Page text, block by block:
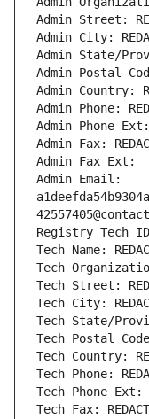
Admin Street:
Admin City:
Admin State/
Admin Postal
Admin Country:
Admin Phone:
Admin Phone Ext:
Admin Fax:
Admin Fax Ext:
Admin Email:
Registry Tech ID:
Tech Name:
Tech
Tech Street:
Tech City:
Tech State/
Tech Postal Code:
Tech Country:
Tech Phone:
Tech Phone Ext:
Tech Fax: